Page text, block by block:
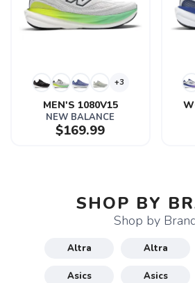
+3
MEN'S 1080V15
NEW BALANCE
$169.99
SHOP BY
Shop by
Altra Altra
Asics Asics